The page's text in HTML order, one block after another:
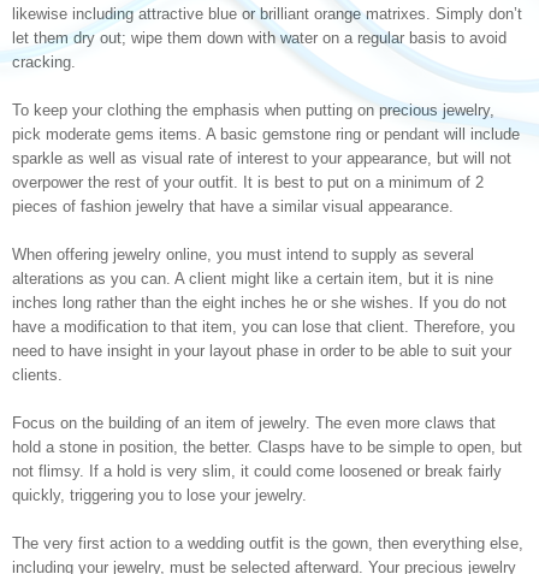
likewise including attractive blue or brilliant orange matrixes. Simply don’t
let them dry out; wipe them down with water on a regular basis to avoid
cracking.
To keep your clothing the emphasis when putting on precious jewelry,
pick moderate gems items. A basic gemstone ring or pendant will include
sparkle as well as visual rate of interest to your appearance, but will not
overpower the rest of your outfit. It is best to put on a minimum of 2
pieces of fashion jewelry that have a similar visual appearance.
When offering jewelry online, you must intend to supply as several
alterations as you can. A client might like a certain item, but it is nine
inches long rather than the eight inches he or she wishes. If you do not
have a modification to that item, you can lose that client. Therefore, you
need to have insight in your layout phase in order to be able to suit your
clients.
Focus on the building of an item of jewelry. The even more claws that
hold a stone in position, the better. Clasps have to be simple to open, but
not flimsy. If a hold is very slim, it could come loosened or break fairly
quickly, triggering you to lose your jewelry.
The very first action to a wedding outfit is the gown, then everything else,
including your jewelry, must be selected afterward. Your precious jewelry